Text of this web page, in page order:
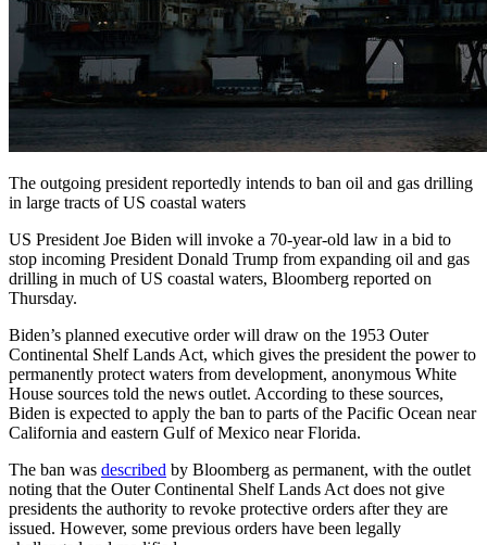
The outgoing president reportedly intends to ban oil and gas drilling
in large tracts of US coastal waters
US President Joe Biden will invoke a 70-year-old law in a bid to
stop incoming President Donald Trump from expanding oil and gas
drilling in much of US coastal waters, Bloomberg reported on
Thursday.
Biden’s planned executive order will draw on the 1953 Outer
Continental Shelf Lands Act, which gives the president the power to
permanently protect waters from development, anonymous White
House sources told the news outlet. According to these sources,
Biden is expected to apply the ban to parts of the Pacific Ocean near
California and eastern Gulf of Mexico near Florida.
The ban was described by Bloomberg as permanent, with the outlet
noting that the Outer Continental Shelf Lands Act does not give
presidents the authority to revoke protective orders after they are
issued. However, some previous orders have been legally